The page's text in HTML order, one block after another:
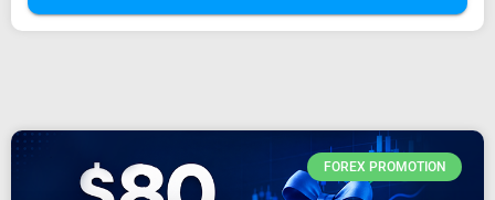
FOREX PROMOTION